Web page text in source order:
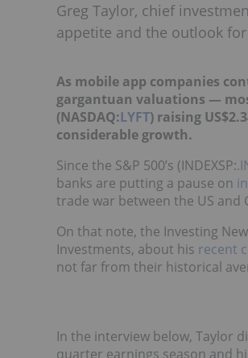
Greg Taylor, chief
appetite and the outlook
As mobile app companies
gargantuan valuations —
(NASDAQ:LYFT) raising
considerable growth.
Since the S&P 500’s (INDEXSP:
banks are putting a pause on
trade war between the US and
On that note, the Investing
Investments, about his recent
not far from their historical
In the interview below, Taylor
quarter earnings season and